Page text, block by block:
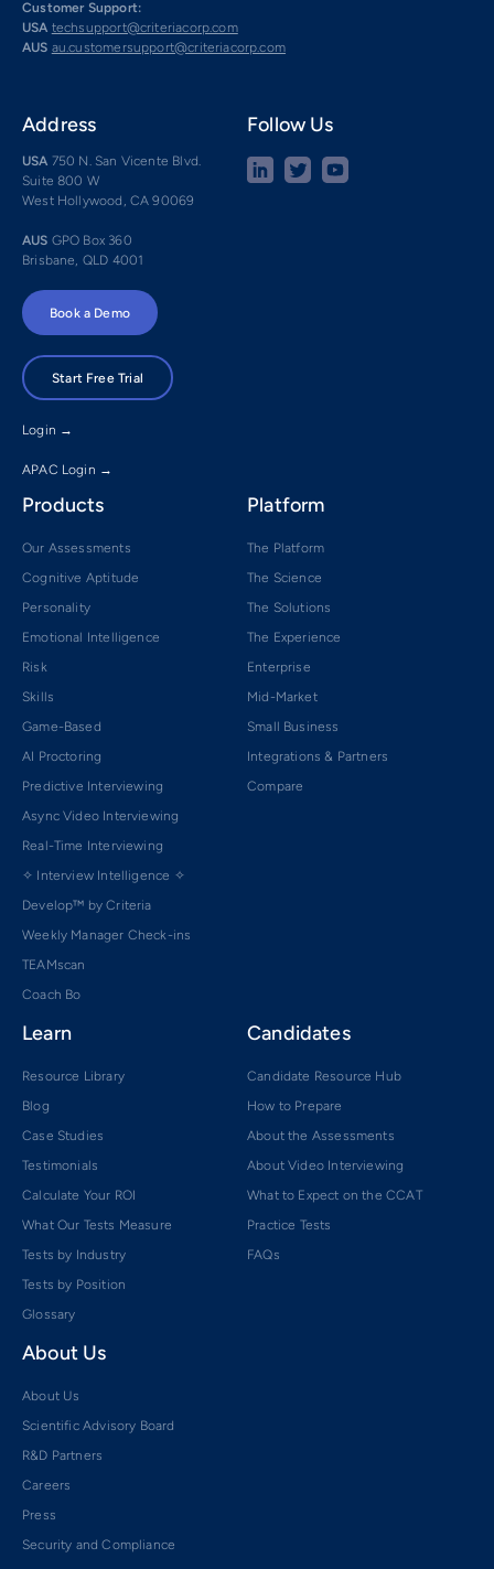
Customer Support:
USA techsupport@criteriacorp.com
AUS au.customersupport@criteriacorp.com
Address
USA 750 N. San Vicente Blvd.
Suite 800 W
West Hollywood, CA 90069
AUS GPO Box 360
Brisbane, QLD 4001
Follow Us
Book a Demo
Start Free Trial
Login →
APAC Login →
Products
Our Assessments
Cognitive Aptitude
Personality
Emotional Intelligence
Risk
Skills
Game-Based
AI Proctoring
Predictive Interviewing
Async Video Interviewing
Real-Time Interviewing
✧ Interview Intelligence ✧
Develop™ by Criteria
Weekly Manager Check-ins
TEAMscan
Coach Bo
Platform
The Platform
The Science
The Solutions
The Experience
Enterprise
Mid-Market
Small Business
Integrations & Partners
Compare
Learn
Resource Library
Blog
Case Studies
Testimonials
Calculate Your ROI
What Our Tests Measure
Tests by Industry
Tests by Position
Glossary
Candidates
Candidate Resource Hub
How to Prepare
About the Assessments
About Video Interviewing
What to Expect on the CCAT
Practice Tests
FAQs
About Us
About Us
Scientific Advisory Board
R&D Partners
Careers
Press
Security and Compliance